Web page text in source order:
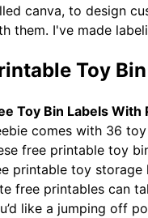
canva, to design
them. I've made
Toy
Toy Bin Labels With
comes with 36
free printable toy
printable toy storage
free printables can
like a jumping off